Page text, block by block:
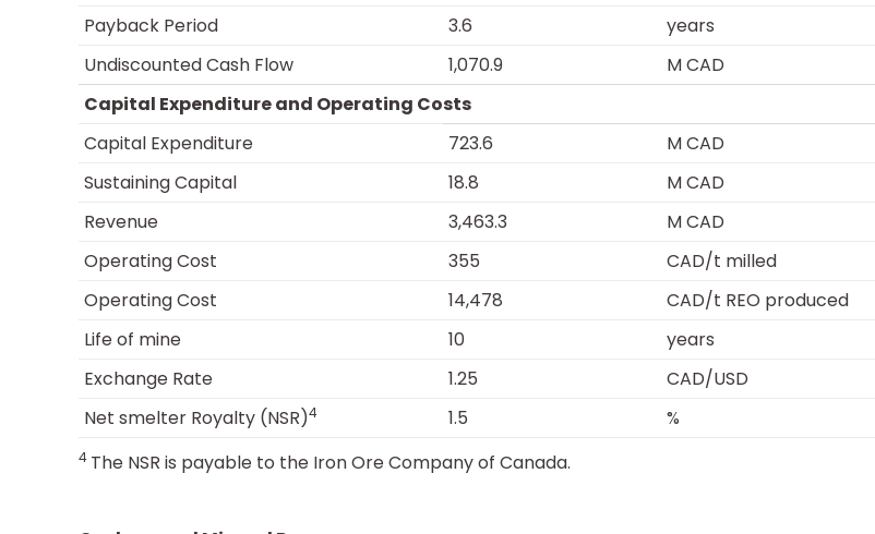
Payback Period
3.6
years
Undiscounted Cash Flow
1,070.9
M CAD
Capital Expenditure and Operating Costs
Capital Expenditure
723.6
M CAD
Sustaining Capital
18.8
M CAD
Revenue
3,463.3
M CAD
Operating Cost
355
CAD/t milled
Operating Cost
14,478
CAD/t REO produced
Life of mine
10
years
Exchange Rate
1.25
CAD/USD
Net smelter Royalty (NSR)4 1.5 %
4 The NSR is payable to the Iron Ore Company of Canada.